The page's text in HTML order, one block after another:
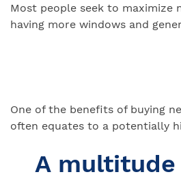
Most people seek to
having more windows and
One of the benefits of buying
often equates to a potentially
A multitude